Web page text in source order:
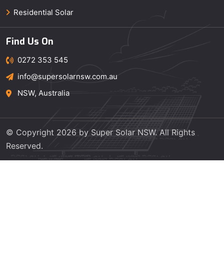
Residential Solar
Find Us On
0272 353 545
info@supersolarnsw.com.au
NSW, Australia
© Copyright 2026 by Super Solar NSW. All Rights
Reserved.